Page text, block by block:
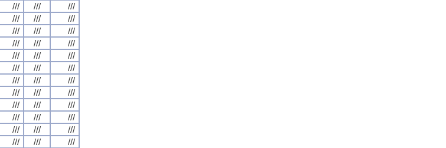
/// ///
///
/// ///
///
/// ///
///
/// ///
///
/// ///
///
/// ///
///
/// ///
///
/// ///
///
/// ///
///
/// ///
///
/// ///
///
/// ///
///